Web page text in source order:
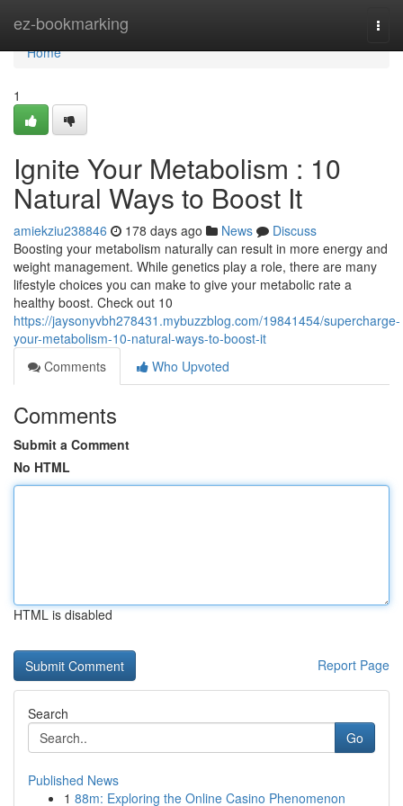
ez-bookmarking
Home
Home
1
Ignite Your Metabolism : 10
Natural Ways to Boost It
amiekziu238846 178 days ago News
Discuss
Boosting your metabolism naturally can result in more energy and
weight management. While genetics play a role, there are many
lifestyle choices you can make to give your metabolic rate a
healthy boost. Check out 10
https://jaysonyvbh278431.mybuzzblog.com/19841454/supercharge-
your-metabolism-10-natural-ways-to-boost-it
Comments
Who Upvoted
Comments
Submit a Comment
No HTML
HTML is disabled
Report Page
Search
Go
Published News
1 88m: Exploring the Online Casino Phenomenon